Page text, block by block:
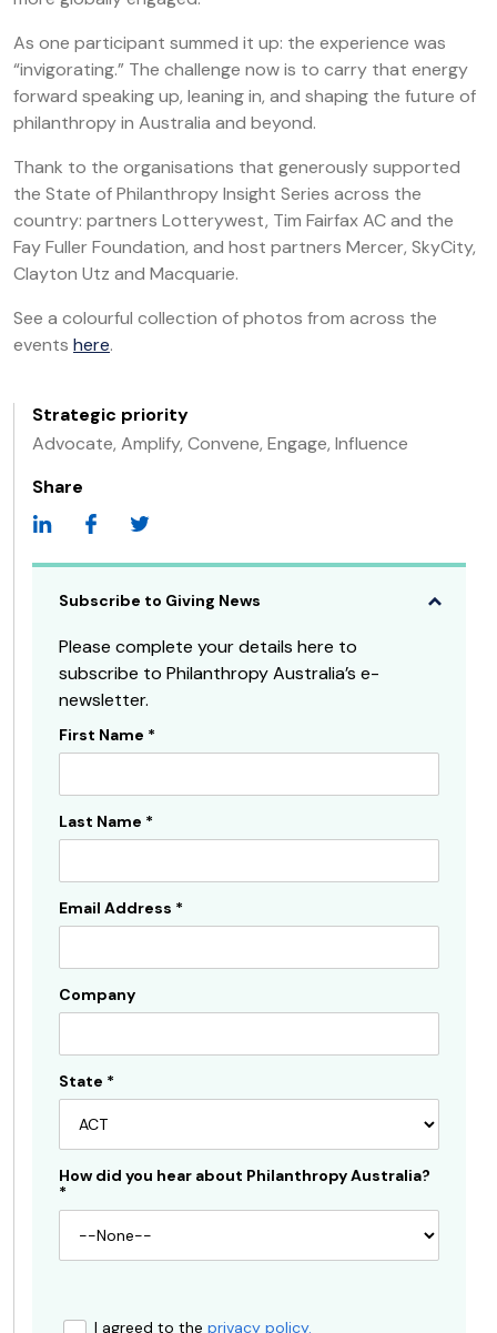
As one participant summed it up: the experience was
“invigorating.” The challenge now is to carry that energy
forward speaking up, leaning in, and shaping the future of
philanthropy in Australia and beyond.
Thank to the organisations that generously supported
the State of Philanthropy Insight Series across the
country: partners Lotterywest, Tim Fairfax AC and the
Fay Fuller Foundation, and host partners Mercer, SkyCity,
Clayton Utz and Macquarie.
See a colourful collection of photos from across the
events here.
Strategic priority
Advocate, Amplify, Convene, Engage, Influence
Share
Subscribe to Giving News
Please complete your details here to
subscribe to Philanthropy Australia’s e-
newsletter.
Subscribe
First Name *
Last Name *
Email Address *
Company
State *
How did you hear about Philanthropy Australia?
*
I agreed to the privacy policy.